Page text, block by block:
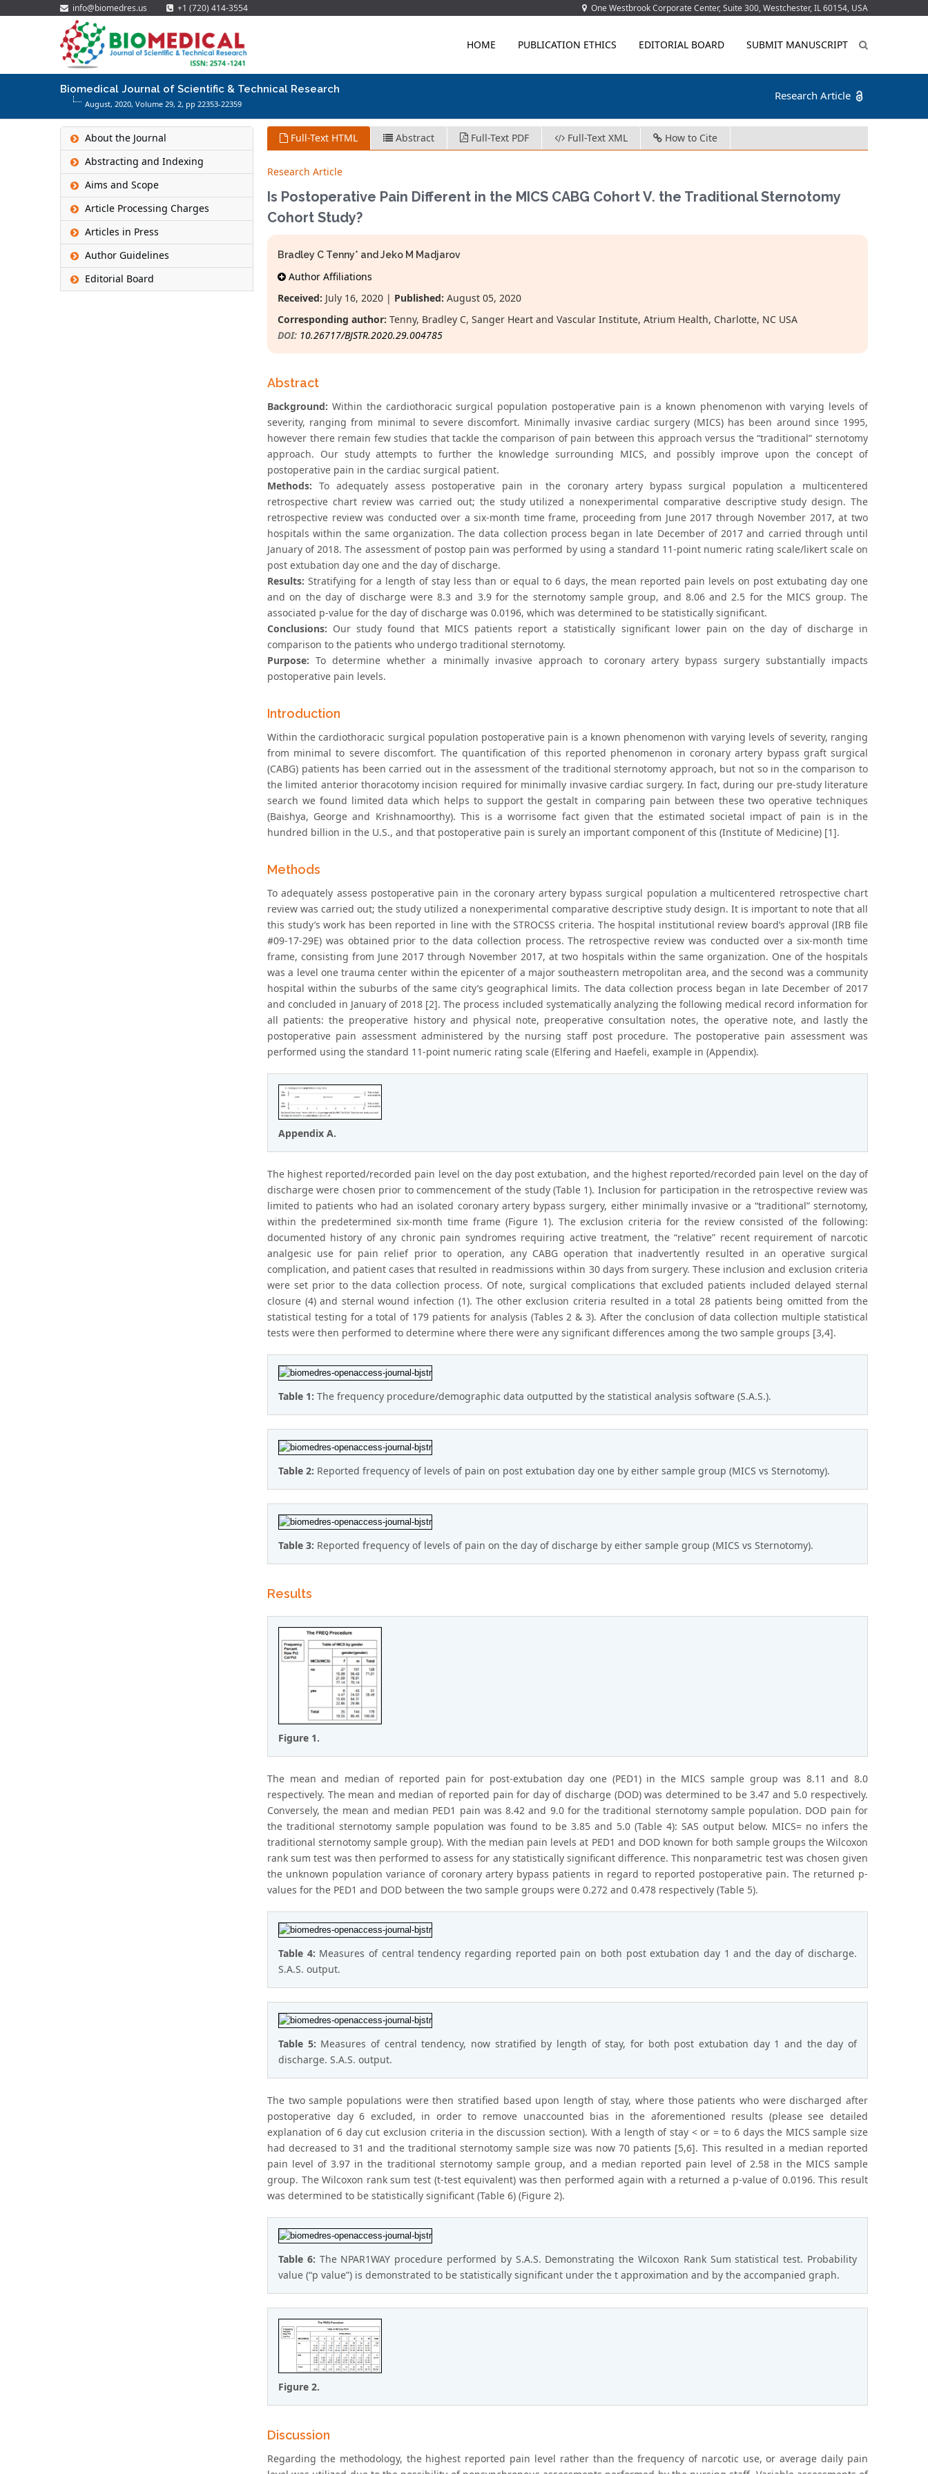
info@biomedres.us +1 (720) 414-3554 One Westbrook Corporate Center, Suite 300, Westchester, IL 60154, USA
HOME PUBLICATION ETHICS EDITORIAL BOARD SUBMIT MANUSCRIPT
Biomedical Journal of Scientific & Technical Research
August, 2020, Volume 29, 2, pp 22353-22359
Research Article
About the Journal
Abstracting and Indexing
Aims and Scope
Article Processing Charges
Articles in Press
Author Guidelines
Editorial Board
Full-Text HTML Abstract Full-Text PDF Full-Text XML How to Cite
Research Article
Is Postoperative Pain Different in the MICS CABG Cohort V. the Traditional Sternotomy
Cohort Study?
Bradley C Tenny* and Jeko M Madjarov
Author Affiliations
Received: July 16, 2020 | Published: August 05, 2020
Corresponding author: Tenny, Bradley C, Sanger Heart and Vascular Institute, Atrium Health, Charlotte, NC USA
DOI: 10.26717/BJSTR.2020.29.004785
Abstract
Background: Within the cardiothoracic surgical population postoperative pain is a known phenomenon with varying levels of
severity, ranging from minimal to severe discomfort. Minimally invasive cardiac surgery (MICS) has been around since 1995,
however there remain few studies that tackle the comparison of pain between this approach versus the “traditional” sternotomy
approach. Our study attempts to further the knowledge surrounding MICS, and possibly improve upon the concept of
postoperative pain in the cardiac surgical patient.
Methods: To adequately assess postoperative pain in the coronary artery bypass surgical population a multicentered
retrospective chart review was carried out; the study utilized a nonexperimental comparative descriptive study design. The
retrospective review was conducted over a six-month time frame, proceeding from June 2017 through November 2017, at two
hospitals within the same organization. The data collection process began in late December of 2017 and carried through until
January of 2018. The assessment of postop pain was performed by using a standard 11-point numeric rating scale/likert scale on
post extubation day one and the day of discharge.
Results: Stratifying for a length of stay less than or equal to 6 days, the mean reported pain levels on post extubating day one
and on the day of discharge were 8.3 and 3.9 for the sternotomy sample group, and 8.06 and 2.5 for the MICS group. The
associated p-value for the day of discharge was 0.0196, which was determined to be statistically significant.
Conclusions: Our study found that MICS patients report a statistically significant lower pain on the day of discharge in
comparison to the patients who undergo traditional sternotomy.
Purpose: To determine whether a minimally invasive approach to coronary artery bypass surgery substantially impacts
postoperative pain levels.
Introduction
Within the cardiothoracic surgical population postoperative pain is a known phenomenon with varying levels of severity, ranging
from minimal to severe discomfort. The quantification of this reported phenomenon in coronary artery bypass graft surgical
(CABG) patients has been carried out in the assessment of the traditional sternotomy approach, but not so in the comparison to
the limited anterior thoracotomy incision required for minimally invasive cardiac surgery. In fact, during our pre-study literature
search we found limited data which helps to support the gestalt in comparing pain between these two operative techniques
(Baishya, George and Krishnamoorthy). This is a worrisome fact given that the estimated societal impact of pain is in the
hundred billion in the U.S., and that postoperative pain is surely an important component of this (Institute of Medicine) [1].
Methods
To adequately assess postoperative pain in the coronary artery bypass surgical population a multicentered retrospective chart
review was carried out; the study utilized a nonexperimental comparative descriptive study design. It is important to note that all
this study’s work has been reported in line with the STROCSS criteria. The hospital institutional review board’s approval (IRB file
#09-17-29E) was obtained prior to the data collection process. The retrospective review was conducted over a six-month time
frame, consisting from June 2017 through November 2017, at two hospitals within the same organization. One of the hospitals
was a level one trauma center within the epicenter of a major southeastern metropolitan area, and the second was a community
hospital within the suburbs of the same city’s geographical limits. The data collection process began in late December of 2017
and concluded in January of 2018 [2]. The process included systematically analyzing the following medical record information for
all patients: the preoperative history and physical note, preoperative consultation notes, the operative note, and lastly the
postoperative pain assessment administered by the nursing staff post procedure. The postoperative pain assessment was
performed using the standard 11-point numeric rating scale (Elfering and Haefeli, example in (Appendix).
Appendix A.
The highest reported/recorded pain level on the day post extubation, and the highest reported/recorded pain level on the day of
discharge were chosen prior to commencement of the study (Table 1). Inclusion for participation in the retrospective review was
limited to patients who had an isolated coronary artery bypass surgery, either minimally invasive or a “traditional” sternotomy,
within the predetermined six-month time frame (Figure 1). The exclusion criteria for the review consisted of the following:
documented history of any chronic pain syndromes requiring active treatment, the “relative” recent requirement of narcotic
analgesic use for pain relief prior to operation, any CABG operation that inadvertently resulted in an operative surgical
complication, and patient cases that resulted in readmissions within 30 days from surgery. These inclusion and exclusion criteria
were set prior to the data collection process. Of note, surgical complications that excluded patients included delayed sternal
closure (4) and sternal wound infection (1). The other exclusion criteria resulted in a total 28 patients being omitted from the
statistical testing for a total of 179 patients for analysis (Tables 2 & 3). After the conclusion of data collection multiple statistical
tests were then performed to determine where there were any significant differences among the two sample groups [3,4].
Table 1: The frequency procedure/demographic data outputted by the statistical analysis software (S.A.S.).
Table 2: Reported frequency of levels of pain on post extubation day one by either sample group (MICS vs Sternotomy).
Table 3: Reported frequency of levels of pain on the day of discharge by either sample group (MICS vs Sternotomy).
Results
Figure 1.
The mean and median of reported pain for post-extubation day one (PED1) in the MICS sample group was 8.11 and 8.0
respectively. The mean and median of reported pain for day of discharge (DOD) was determined to be 3.47 and 5.0 respectively.
Conversely, the mean and median PED1 pain was 8.42 and 9.0 for the traditional sternotomy sample population. DOD pain for
the traditional sternotomy sample population was found to be 3.85 and 5.0 (Table 4): SAS output below. MICS= no infers the
traditional sternotomy sample group). With the median pain levels at PED1 and DOD known for both sample groups the Wilcoxon
rank sum test was then performed to assess for any statistically significant difference. This nonparametric test was chosen given
the unknown population variance of coronary artery bypass patients in regard to reported postoperative pain. The returned p-
values for the PED1 and DOD between the two sample groups were 0.272 and 0.478 respectively (Table 5).
Table 4: Measures of central tendency regarding reported pain on both post extubation day 1 and the day of discharge.
S.A.S. output.
Table 5: Measures of central tendency, now stratified by length of stay, for both post extubation day 1 and the day of
discharge. S.A.S. output.
The two sample populations were then stratified based upon length of stay, where those patients who were discharged after
postoperative day 6 excluded, in order to remove unaccounted bias in the aforementioned results (please see detailed
explanation of 6 day cut exclusion criteria in the discussion section). With a length of stay < or = to 6 days the MICS sample size
had decreased to 31 and the traditional sternotomy sample size was now 70 patients [5,6]. This resulted in a median reported
pain level of 3.97 in the traditional sternotomy sample group, and a median reported pain level of 2.58 in the MICS sample
group. The Wilcoxon rank sum test (t-test equivalent) was then performed again with a returned a p-value of 0.0196. This result
was determined to be statistically significant (Table 6) (Figure 2).
Table 6: The NPAR1WAY procedure performed by S.A.S. Demonstrating the Wilcoxon Rank Sum statistical test. Probability
value (“p value”) is demonstrated to be statistically significant under the t approximation and by the accompanied graph.
Figure 2.
Discussion
Regarding the methodology, the highest reported pain level rather than the frequency of narcotic use, or average daily pain